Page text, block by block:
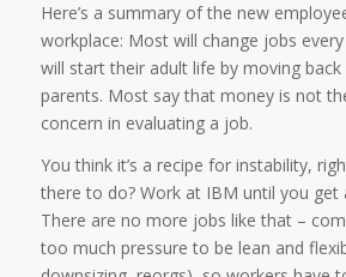
Here’s a summary of the new
workplace: Most will change jobs
will start their adult life by moving
parents. Most say that money is not
concern in evaluating a job.
You think it’s a recipe for instability,
there to do? Work at IBM until you get
There are no more jobs like that –
too much pressure to be lean and